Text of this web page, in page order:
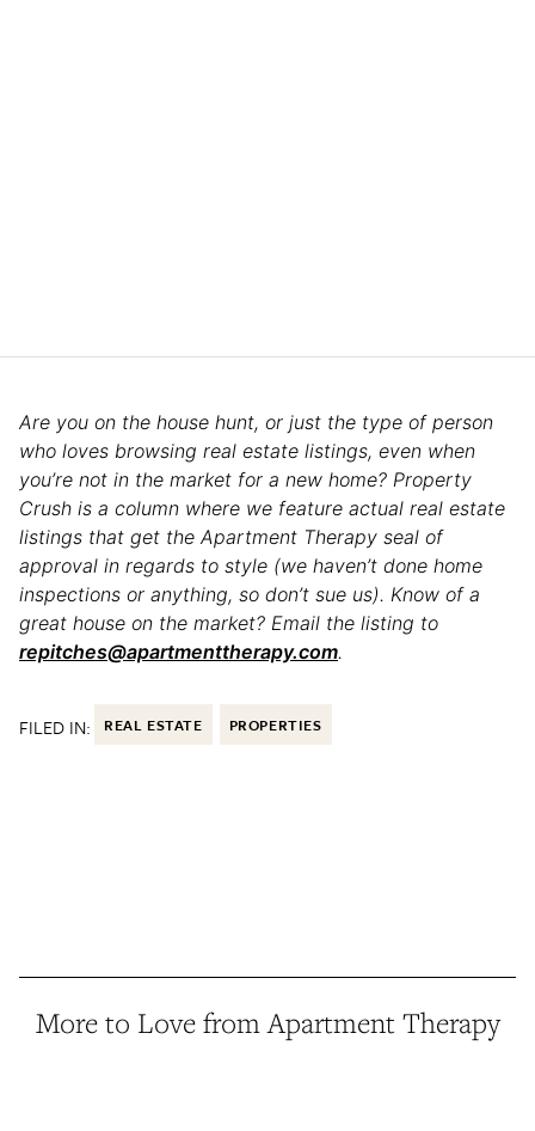
Are you on the house hunt, or just the type of person
who loves browsing real estate listings, even when
you’re not in the market for a new home? Property
Crush is a column where we feature actual real estate
listings that get the Apartment Therapy seal of
approval in regards to style (we haven’t done home
inspections or anything, so don’t sue us). Know of a
great house on the market? Email the listing to
repitches@apartmenttherapy.com.
FILED IN: REAL ESTATE PROPERTIES
More to Love from Apartment Therapy